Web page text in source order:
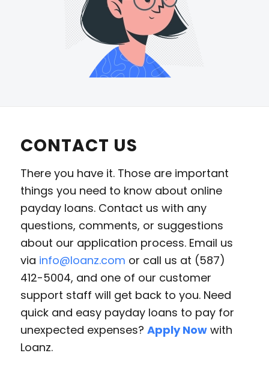
CONTACT US
There you have it. Those are important
things you need to know about online
payday loans. Contact us with any
questions, comments, or suggestions
about our application process. Email us
via info@loanz.com or call us at (587)
412-5004, and one of our customer
support staff will get back to you. Need
quick and easy payday loans to pay for
unexpected expenses? Apply Nowwith
Loanz.